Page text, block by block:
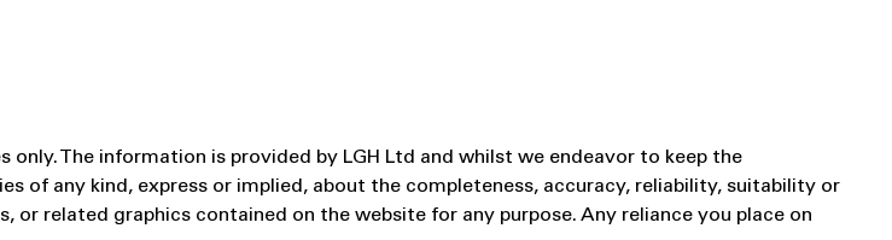
The information is provided by LGH Ltd and whilst we endeavor to keep the
of any kind, express or implied, about the completeness, accuracy, reliability, suitability or
related graphics contained on the website for any purpose. Any reliance you place on